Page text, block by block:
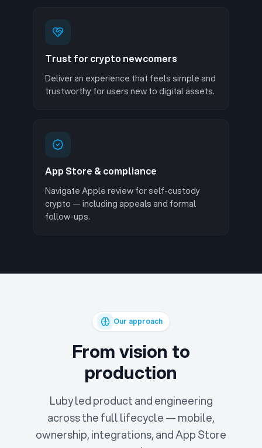
Trust for crypto newcomers
Deliver an experience that feels simple and
trustworthy for users new to digital assets.
App Store & compliance
Navigate Apple review for self-custody
crypto — including appeals and formal
follow-ups.
Our approach
From vision to
production
Luby led product and engineering
across the full lifecycle — mobile,
ownership, integrations, and App Store